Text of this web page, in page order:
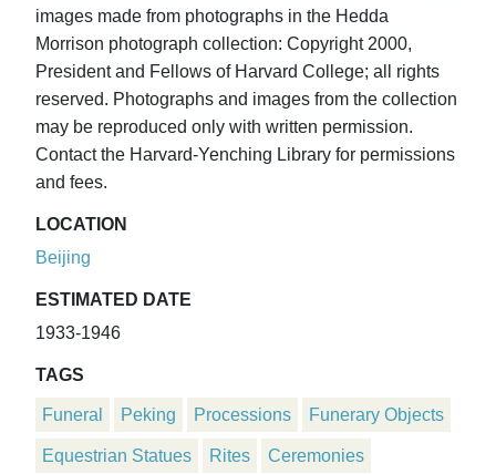
images made from photographs in the Hedda
Morrison photograph collection: Copyright 2000,
President and Fellows of Harvard College; all rights
reserved. Photographs and images from the collection
may be reproduced only with written permission.
Contact the Harvard-Yenching Library for permissions
and fees.
LOCATION
Beijing
ESTIMATED DATE
1933-1946
TAGS
Funeral Peking Processions Funerary Objects
Equestrian Statues Rites Ceremonies